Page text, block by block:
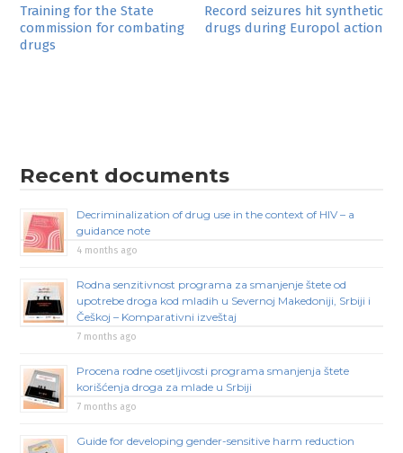
Post
navigation
Training for the State
commission for combating
drugs
Record seizures hit synthetic
drugs during Europol action
Recent documents
Decriminalization of drug use in the context of HIV – a
guidance note
4 months ago
Rodna senzitivnost programa za smanjenje štete od
upotrebe droga kod mladih u Severnoj Makedoniji, Srbiji i
Češkoj – Komparativni izveštaj
7 months ago
Procena rodne osetljivosti programa smanjenja štete
korišćenja droga za mlade u Srbiji
7 months ago
Guide for developing gender-sensitive harm reduction